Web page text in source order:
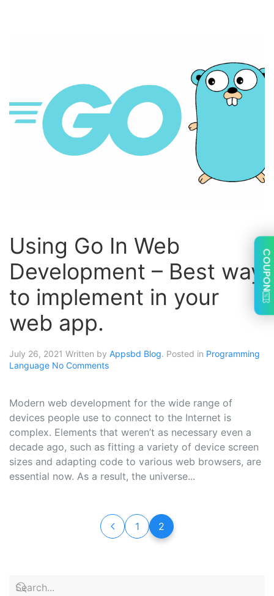
Using Go In Web
Development – Best way
to implement in your
web app.
July 26, 2021 Written by Appsbd Blog. Posted in Programming
Language No Comments
Modern web development for the wide range of
devices people use to connect to the Internet is
complex. Elements that weren’t as necessary even a
decade ago, such as fitting a variety of device screen
sizes and adapting code to various web browsers, are
essential now. As a result, the universe...
1 2
COUPON